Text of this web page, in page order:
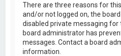
There are three reasons for
and/or not logged on, the
disabled private messaging for
board administrator has
messages. Contact a board
information.